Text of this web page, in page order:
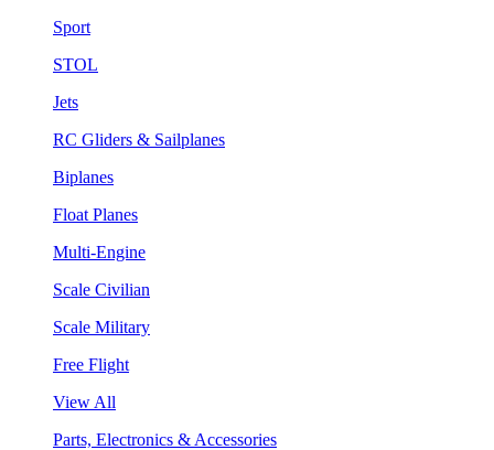
Sport
STOL
Jets
RC Gliders & Sailplanes
Biplanes
Float Planes
Multi-Engine
Scale Civilian
Scale Military
Free Flight
View All
Parts, Electronics & Accessories